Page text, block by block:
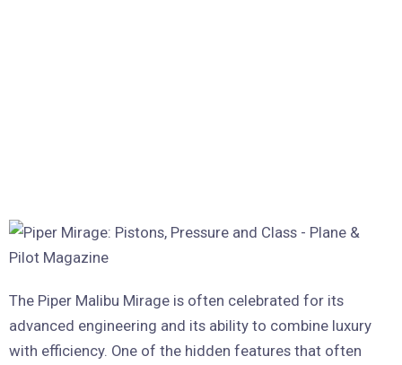
The Piper Malibu Mirage is often celebrated for its
advanced engineering and its ability to combine luxury
with efficiency. One of the hidden features that often